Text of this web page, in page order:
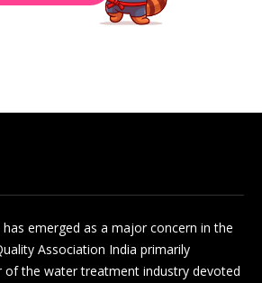
emerged as a major concern in the
Association India primarily
of the water treatment industry devoted